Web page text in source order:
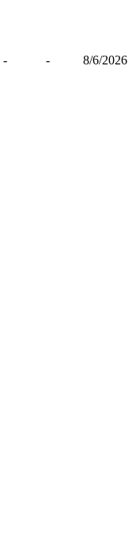
- - 8/6/2026